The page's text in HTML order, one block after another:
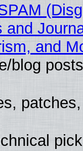
and
and
blog posts